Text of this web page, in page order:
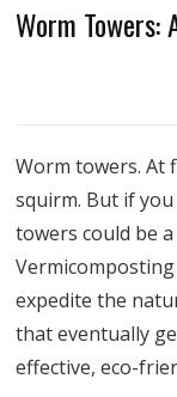
Worm Towers:
Worm towers. At
squirm. But if
towers could be
expedite the
that eventually
effective, eco-